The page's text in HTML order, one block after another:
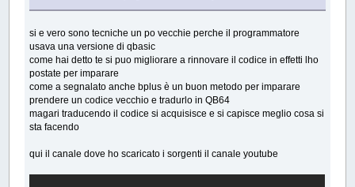
si e vero sono tecniche un po vecchie perche il programmatore
usava una versione di qbasic
come hai detto te si puo migliorare a rinnovare il codice in effetti lho
postate per imparare
come a segnalato anche bplus è un buon metodo per imparare
prendere un codice vecchio e tradurlo in QB64
magari traducendo il codice si acquisisce e si capisce meglio cosa si
sta facendo
qui il canale dove ho scaricato i sorgenti il canale youtube